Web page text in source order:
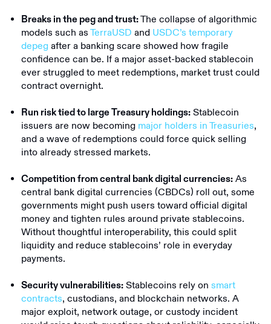
Breaks in the peg and trust:The collapse of algorithmic
models such asTerraUSD and USDC’s temporary
depeg after a banking scare showed how fragile
confidence can be. If a major asset-backed stablecoin
ever struggled to meet redemptions, market trust could
contract overnight.
Run risk tied to large Treasury holdings: Stablecoin
issuers are now becoming major holders in Treasuries,
and a wave of redemptions could force quick selling
into already stressed markets.
Competition from central bank digital currencies: As
central bank digital currencies (CBDCs) roll out, some
governments might push users toward official digital
money and tighten rules around private stablecoins.
Without thoughtful interoperability, this could split
liquidity and reduce stablecoins’ role in everyday
payments.
Security vulnerabilities: Stablecoins rely on smart
contracts, custodians, and blockchain networks. A
major exploit, network outage, or custody incident